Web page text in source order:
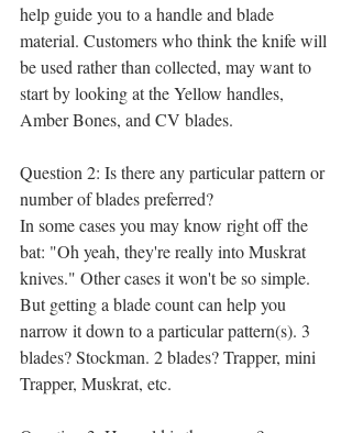
help guide you to a handle and blade
material. Customers who think the knife will
be used rather than collected, may want to
start by looking at the Yellow handles,
Amber Bones, and CV blades.
Question 2: Is there any particular pattern or
number of blades preferred?
In some cases you may know right off the
bat: "Oh yeah, they're really into Muskrat
knives." Other cases it won't be so simple.
But getting a blade count can help you
narrow it down to a particular pattern(s). 3
blades? Stockman. 2 blades? Trapper, mini
Trapper, Muskrat, etc.